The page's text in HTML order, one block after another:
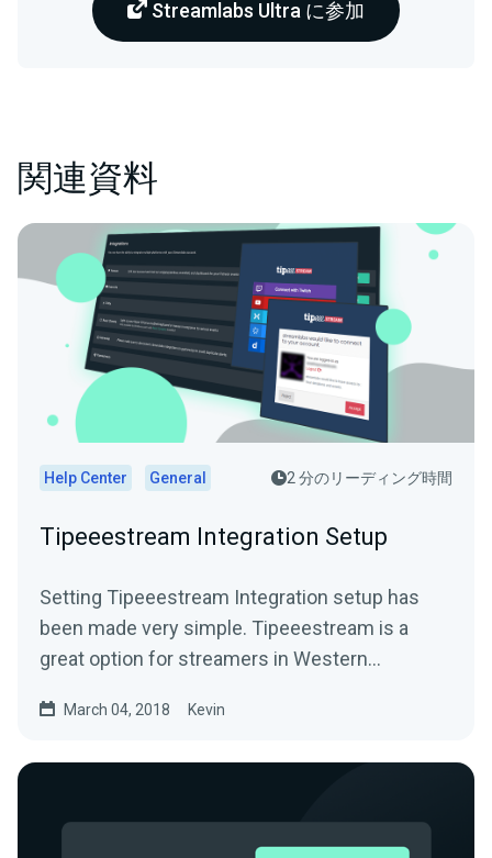
Streamlabs Ultra に参加
関連資料
Help Center General 2 分のリーディング時間
Tipeeestream Integration Setup
Setting Tipeeestream Integration setup has
been made very simple. Tipeeestream is a
great option for streamers in Western
March 04, 2018 Kevin